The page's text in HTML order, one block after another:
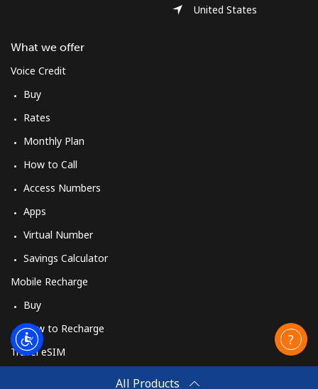
All Products
What we offer
Voice Credit
Buy
Rates
Monthly Plan
How to Call
Access Numbers
Apps
Virtual Number
Savings Calculator
Mobile Recharge
Buy
How to Recharge
Travel eSIM
United States